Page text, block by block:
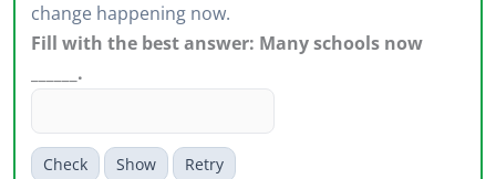
change happening now.
Fill with the best answer: Many schools now
______.
Check Show Retry